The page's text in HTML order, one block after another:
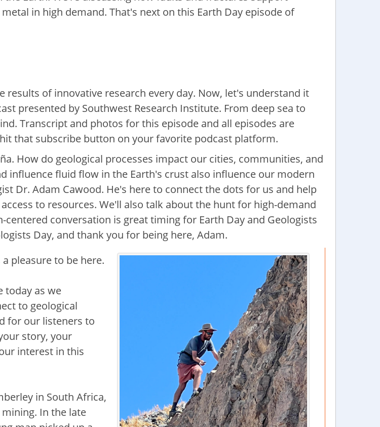
in high demand. That's next on this Earth Day episode of
results of innovative research every day. Now, let's understand it
presented by Southwest Research Institute. From deep sea to
Transcript and photos for this episode and all episodes are
that subscribe button on your favorite podcast platform.
How do geological processes impact our cities, communities, and
influence fluid flow in the Earth's crust also influence our modern
Dr. Adam Cawood. He's here to connect the dots for us and help
to resources. We'll also talk about the hunt for high-demand
conversation is great timing for Earth Day and Geologists
Day, and thank you for being here, Adam.
pleasure to be here.
today as we
to geological
for our listeners to
story, your
interest in this
in South Africa,
In the late